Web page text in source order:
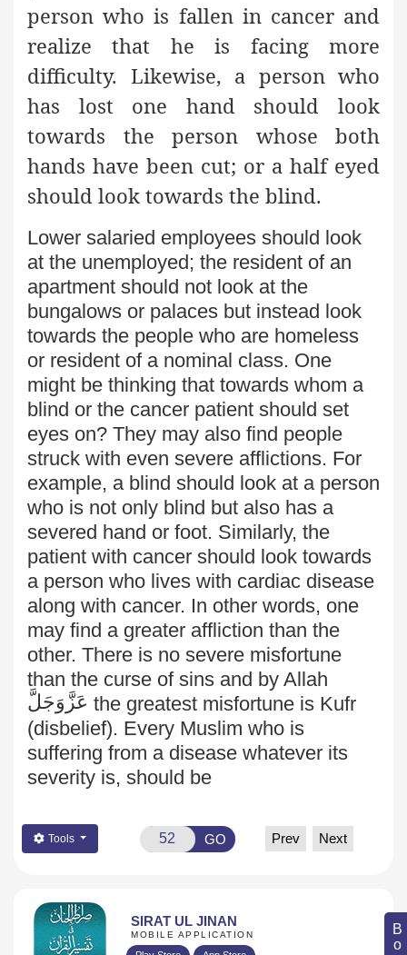
person who is fallen in cancer and
realize that he is facing more
difficulty. Likewise, a person who
has lost one hand should look
towards the person whose both
hands have been cut; or a half eyed
should look towards the blind.
Lower salaried employees should look
at the unemployed; the resident of an
apartment should not look at the
bungalows or palaces but instead look
towards the people who are homeless
or resident of a nominal class. One
might be thinking that towards whom a
blind or the cancer patient should set
eyes on? They may also find people
struck with even severe afflictions. For
example, a blind should look at a person
who is not only blind but also has a
severed hand or foot. Similarly, the
patient with cancer should look towards
a person who lives with cardiac disease
along with cancer. In other words, one
may find a greater affliction than the
other. There is no severe misfortune
than the curse of sins and by Allah
عَزَّوَجَلَّ the greatest misfortune is Kufr
(disbelief). Every Muslim who is
suffering from a disease whatever its
severity is, should be
Tools GO Prev Next
SIRAT UL JINAN
MOBILE APPLICATION